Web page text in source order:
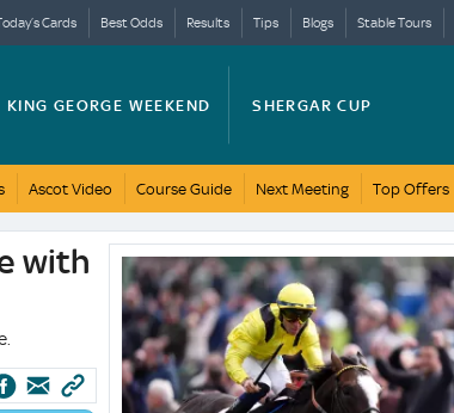
Ascot Video Course Guide Next Meeting Top Offers
KING GEORGE WEEKEND SHERGAR CUP
Cards Best Odds Results Tips Blogs Stable Tours
with
System.Xml.XmlElement?.InnerText